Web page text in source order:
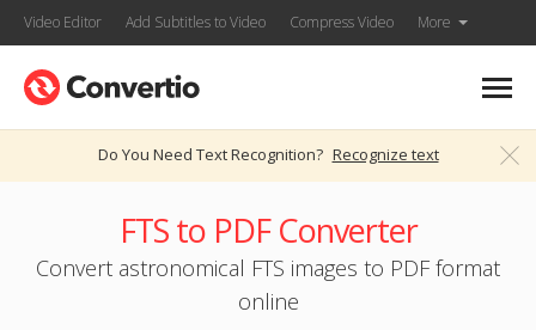
Video Editor Add Subtitles to Video Compress Video More
Do You Need Text Recognition? Recognize text
FTS to PDF Converter
Convert astronomical FTS images to PDF format
online